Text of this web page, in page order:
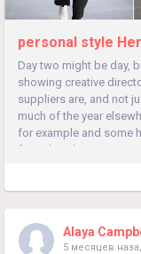
personal style
Day two might be day,
showing creative
suppliers are, and not
much of the year
for example and some
formal as they once
Alaya
5 месяцев